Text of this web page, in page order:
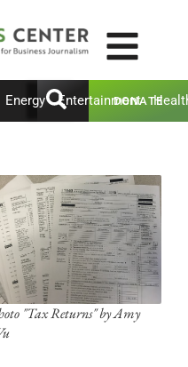
Energy Entertainment
DONATE
"Tax Returns" by Amy